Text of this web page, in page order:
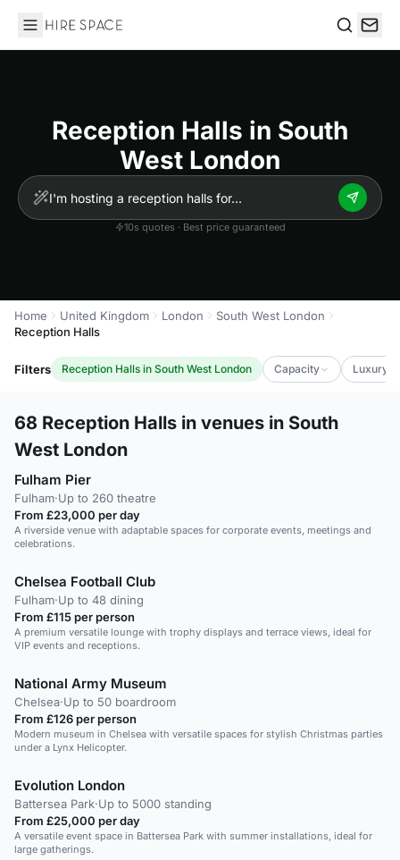
Hire Space
Reception Halls in South
West London
10s quotes · Best price guaranteed
Home United Kingdom London
South West London
Reception Halls
Filters Reception Halls in South West London Capacity Luxury
68 Reception Halls in venues in South
West London
Fulham Pier
Fulham·Up to 260 theatre
From £23,000 per day
A riverside venue with adaptable spaces for corporate events, meetings and
celebrations.
Chelsea Football Club
Fulham·Up to 48 dining
From £115 per person
A premium versatile lounge with trophy displays and terrace views, ideal for
VIP events and receptions.
National Army Museum
Chelsea·Up to 50 boardroom
From £126 per person
Modern museum in Chelsea with versatile spaces for stylish Christmas parties
under a Lynx Helicopter.
Evolution London
Battersea Park·Up to 5000 standing
From £25,000 per day
A versatile event space in Battersea Park with summer installations, ideal for
large gatherings.